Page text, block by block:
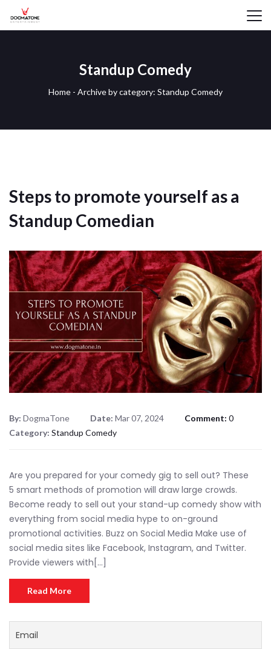
Standup Comedy
Home - Archive by category: Standup Comedy
Steps to promote yourself as a
Standup Comedian
By: DogmaTone Date: Mar 07, 2024 Comment: 0
Category: Standup Comedy
Are you prepared for your comedy gig to sell out? These
5 smart methods of promotion will draw large crowds.
Become ready to sell out your stand-up comedy show with
everything from social media hype to on-ground
promotional activities. Buzz on Social Media Make use of
social media sites like Facebook, Instagram, and Twitter.
Provide viewers with[...]
Read More